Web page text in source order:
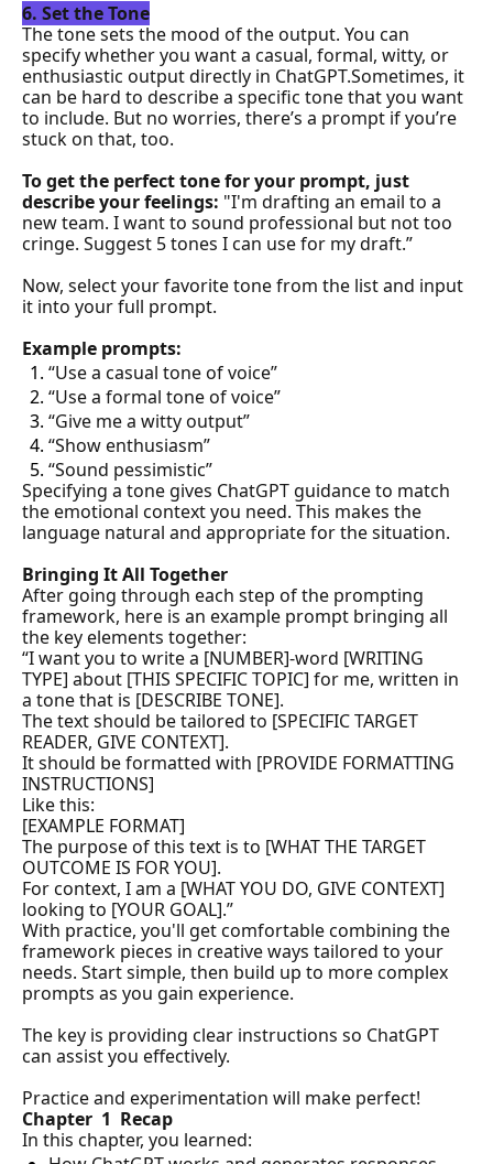
6. Set the Tone
The tone sets the mood of the output. You can
specify whether you want a casual, formal, witty, or
enthusiastic output directly in ChatGPT.Sometimes, it
can be hard to describe a specific tone that you want
to include. But no worries, there’s a prompt if you’re
stuck on that, too.
To get the perfect tone for your prompt, just
describe your feelings: "I'm drafting an email to a
new team. I want to sound professional but not too
cringe. Suggest 5 tones I can use for my draft.”
Now, select your favorite tone from the list and input
it into your full prompt.
Example prompts:
“Use a casual tone of voice”
“Use a formal tone of voice”
“Give me a witty output”
“Show enthusiasm”
“Sound pessimistic”
Specifying a tone gives ChatGPT guidance to match
the emotional context you need. This makes the
language natural and appropriate for the situation.
Bringing It All Together
After going through each step of the prompting
framework, here is an example prompt bringing all
the key elements together:
“I want you to write a [NUMBER]-word [WRITING
TYPE] about [THIS SPECIFIC TOPIC] for me, written in
a tone that is [DESCRIBE TONE].
The text should be tailored to [SPECIFIC TARGET
READER, GIVE CONTEXT].
It should be formatted with [PROVIDE FORMATTING
INSTRUCTIONS]
Like this:
[EXAMPLE FORMAT]
The purpose of this text is to [WHAT THE TARGET
OUTCOME IS FOR YOU].
For context, I am a [WHAT YOU DO, GIVE CONTEXT]
looking to [YOUR GOAL].”
With practice, you'll get comfortable combining the
framework pieces in creative ways tailored to your
needs. Start simple, then build up to more complex
prompts as you gain experience.
The key is providing clear instructions so ChatGPT
can assist you effectively.
Practice and experimentation will make perfect!
Chapter  1  Recap
In this chapter, you learned: